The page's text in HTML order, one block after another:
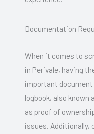
Documentation
When it comes to
in Perivale, having
important document
logbook, also known
as proof of
issues. Additionally,